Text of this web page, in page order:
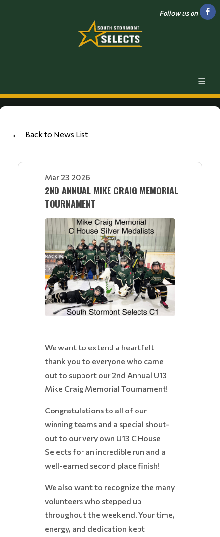
Follow us on
Back to News List
Mar 23 2026
2ND ANNUAL MIKE CRAIG MEMORIAL
TOURNAMENT
We want to extend a heartfelt
thank you to everyone who came
out to support our 2nd Annual U13
Mike Craig Memorial Tournament!
Congratulations to all of our
winning teams and a special shout-
out to our very own U13 C House
Selects for an incredible run and a
well-earned second place finish!
We also want to recognize the many
volunteers who stepped up
throughout the weekend. Your time,
energy, and dedication kept